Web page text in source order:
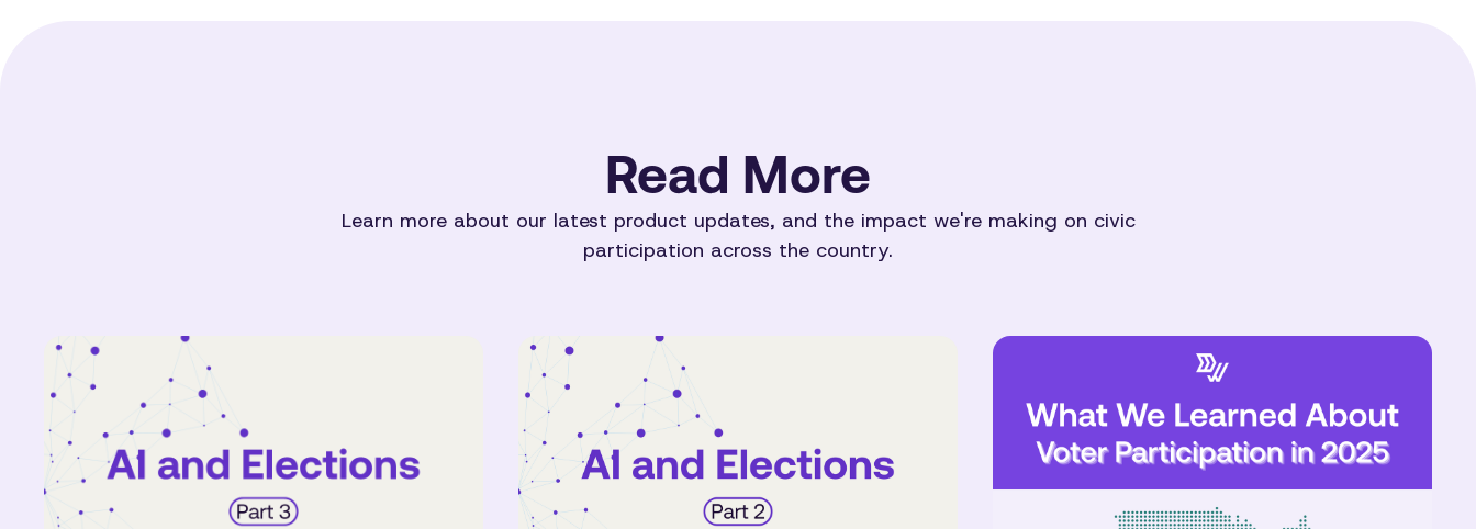
Read More
Learn more about our latest product updates, and the impact we're making on civic
participation across the country.